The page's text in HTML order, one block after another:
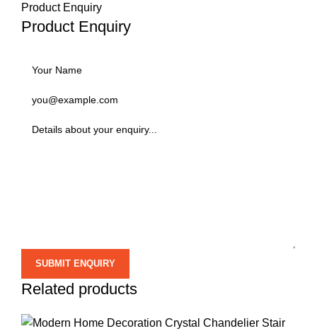
Product Enquiry
Product Enquiry
Related products